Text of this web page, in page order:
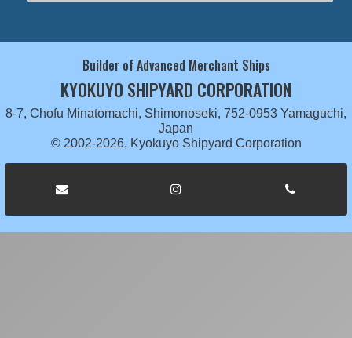
Builder of Advanced Merchant Ships
KYOKUYO SHIPYARD CORPORATION
8-7, Chofu Minatomachi, Shimonoseki, 752-0953 Yamaguchi,
Japan
© 2002-2026, Kyokuyo Shipyard Corporation